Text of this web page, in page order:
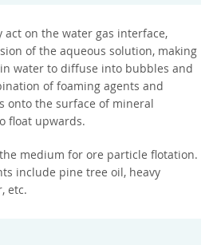
act on the water gas interface,
of the aqueous solution, making
water to diffuse into bubbles and
of foaming agents and
onto the surface of mineral
float upwards.
medium for ore particle flotation.
include pine tree oil, heavy
etc.